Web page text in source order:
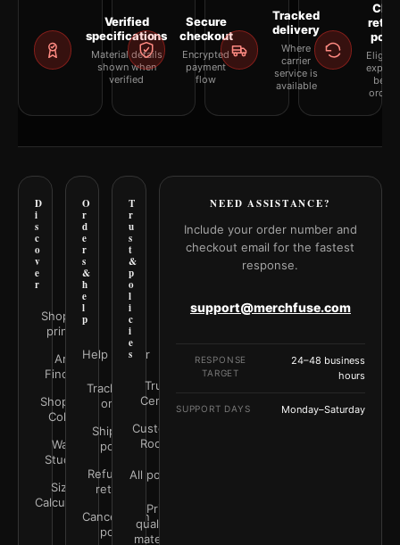
Verified
specifications
Material details
shown when
verified
Secure
checkout
Encrypted
payment
flow
Tracked
delivery
Where
carrier
service is
available
D
i
s
c
o
v
e
r
Shop all
prints
Art
Finder
Shop by
Color
Wall
Studio
Size
Calculator
O
r
d
e
r
s
&
h
e
l
p
Help Center
Track your
order
Shipping
policy
Refunds &
returns
Cancellation
policy
T
r
u
s
t
&
p
o
l
i
c
i
e
s
Trust
Center
Customer
Rooms
All policies
Print
quality &
materials
NEED ASSISTANCE?
Include your order number and
checkout email for the fastest
response.
support@merchfuse.com
RESPONSE
TARGET
24–48 business
hours
SUPPORT DAYS Monday–Saturday